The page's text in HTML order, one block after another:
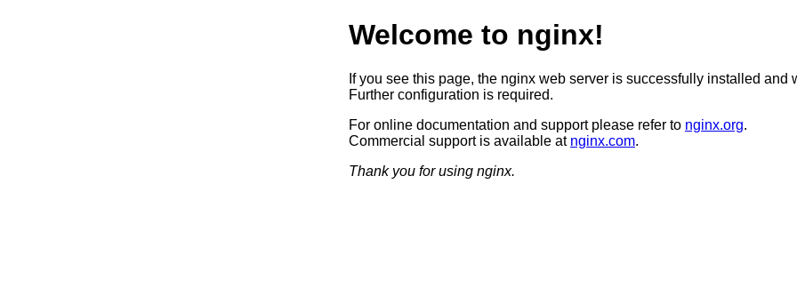
Welcome to nginx!
If you see this page, the nginx web server is successfully installed and
Further configuration is required.
For online documentation and support please refer to nginx.org.
Commercial support is available at nginx.com.
Thank you for using nginx.